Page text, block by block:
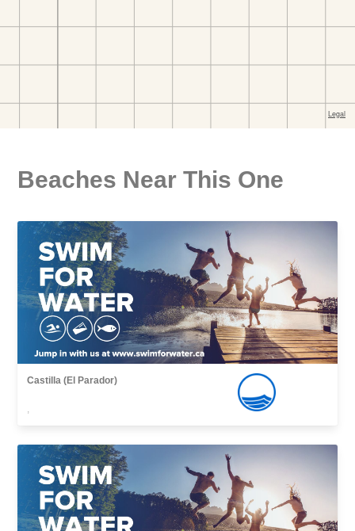
Beaches Near This One
Castilla (El Parador)
,